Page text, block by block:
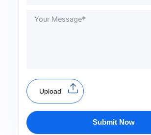
Upload
Submit Now